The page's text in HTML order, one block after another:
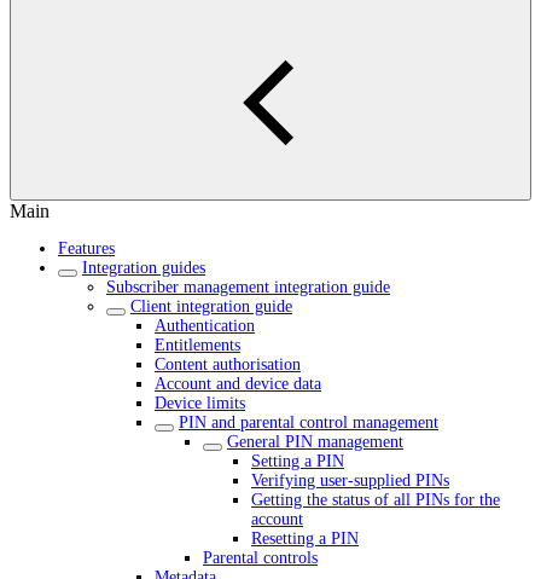
Main
Features
Integration guides
Subscriber management integration guide
Client integration guide
Authentication
Entitlements
Content authorisation
Account and device data
Device limits
PIN and parental control management
General PIN management
Setting a PIN
Verifying user-supplied PINs
Getting the status of all PINs for the
account
Resetting a PIN
Parental controls